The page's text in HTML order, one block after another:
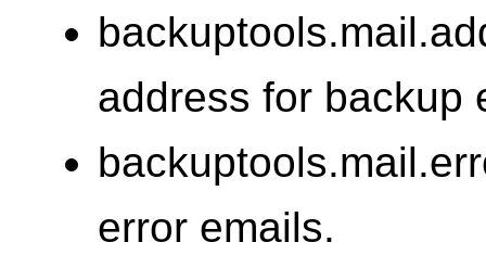
address for backup
error emails.